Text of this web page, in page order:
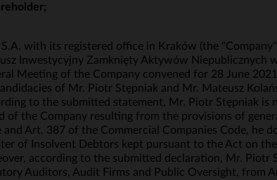
S.A. with its registered office in Kraków (the
Inwestycyjny Zamknięty Aktywów
Meeting of the Company convened for 28 June
of Mr. Piotr Stępniak and Mr. Mateusz
to the submitted statement, Mr. Piotr Stępniak is
of the Company resulting from the provisions of
and Art. 387 of the Commercial Companies Code, he
of Insolvent Debtors kept pursuant to the Act on
according to the submitted declaration, Mr.
Auditors, Audit Firms and Public Oversight, from